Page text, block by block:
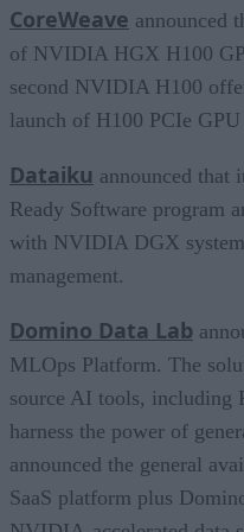
CoreWeave announced
of NVIDIA HGX H100
second NVIDIA H100
launch of H100 PCIe GPU
Dataiku announced
Ready Software program
with NVIDIA DGX
management.
Domino Data Lab
MLOps Platform. The
source AI tools, including
harness the power of
announced the general
SaaS platform plus